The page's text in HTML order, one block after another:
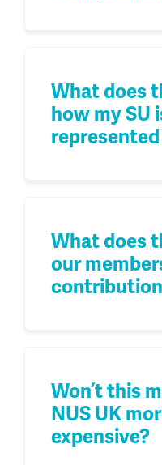
What does
how my SU
What does
our
Won’t this
NUS UK
expensive?